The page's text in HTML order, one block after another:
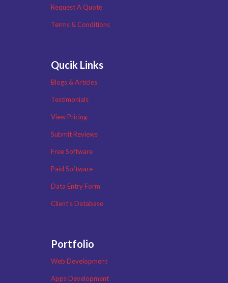
Request A Quote
Terms & Conditions
Qucik Links
Blogs & Articles
Testimonials
View Pricing
Submit Reviews
Free Software
Paid Software
Data Entry Form
Client’s Database
Portfolio
Web Development
Apps Development